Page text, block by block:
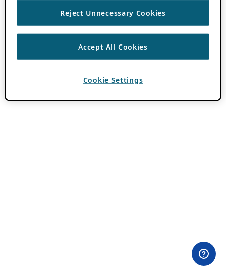
Reject Unnecessary Cookies
Accept All Cookies
Cookie Settings